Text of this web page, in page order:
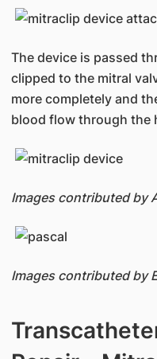
The device is passed
clipped to the mitral
more completely and
blood flow through the
Images contributed by
Images contributed by